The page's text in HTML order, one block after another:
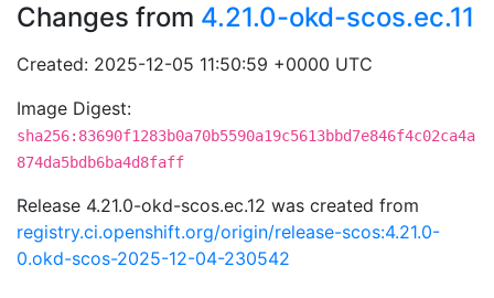
Changes from 4.21.0-okd-scos.ec.11
Created: 2025-12-05 11:50:59 +0000 UTC
Image Digest:
sha256:83690f1283b0a70b5590a19c5613bbd7e846f4c02ca4a
874da5bdb6ba4d8faff
Release 4.21.0-okd-scos.ec.12 was created from
registry.ci.openshift.org/origin/release-scos:4.21.0-
0.okd-scos-2025-12-04-230542